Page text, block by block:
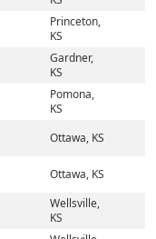
Princeton,
KS
Gardner,
KS
Pomona,
KS
Ottawa, KS
Ottawa, KS
Wellsville,
KS